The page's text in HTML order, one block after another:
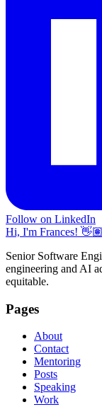
Follow on LinkedIn
Hi, I'm Frances! 👋🏽
Senior Software
engineering and AI
equitable.
Pages
About
Contact
Mentoring
Posts
Speaking
Work